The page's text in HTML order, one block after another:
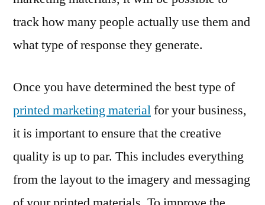
track how many people actually use them and
what type of response they generate.
Once you have determined the best type of
printed marketing materialfor your business,
it is important to ensure that the creative
quality is up to par. This includes everything
from the layout to the imagery and messaging